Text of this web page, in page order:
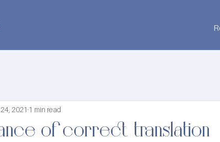
of correct translation
2021 1 min read